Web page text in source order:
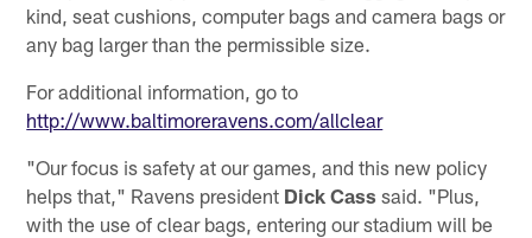
kind, seat cushions, computer bags and camera bags or
any bag larger than the permissible size.
For additional information, go to
http://www.baltimoreravens.com/allclear
"Our focus is safety at our games, and this new policy
helps that," Ravens president Dick Cass said. "Plus,
with the use of clear bags, entering our stadium will be